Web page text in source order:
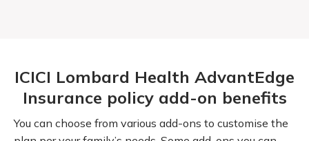
ICICI Lombard Health AdvantEdge
Insurance policy add-on benefits
You can choose from various add-ons to customise the